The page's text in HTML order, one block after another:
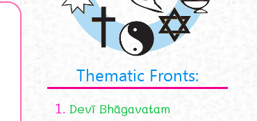
Thematic Fronts:
1. Devī Bhāgavatam